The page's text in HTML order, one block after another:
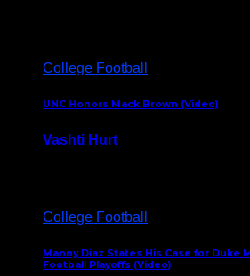
College Football
UNC Honors Mack Brown (Video)
Vashti Hurt
College Football
Manny Diaz States His Case for Duke
Football Playoffs (Video)